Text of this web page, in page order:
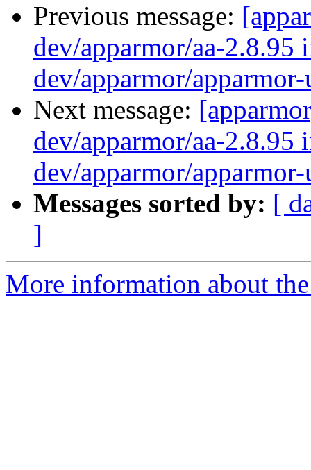
Previous message:
dev/apparmor/aa-2.8.95
dev/apparmor/
Next message:
dev/apparmor/aa-2.8.95
dev/apparmor/
Messages sorted by: [
]
More information about